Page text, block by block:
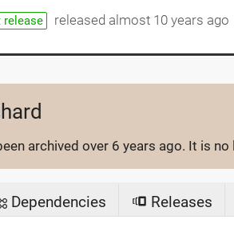
release released almost 10 years ago
archived over 6 years ago. It is no
Dependencies Releases